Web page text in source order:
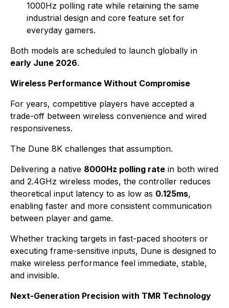
1000Hz polling rate while retaining the same
industrial design and core feature set for
everyday gamers.
Both models are scheduled to launch globally in
early June 2026.
Wireless Performance Without Compromise
For years, competitive players have accepted a
trade-off between wireless convenience and wired
responsiveness.
The Dune 8K challenges that assumption.
Delivering a native 8000Hz polling rate in both wired
and 2.4GHz wireless modes, the controller reduces
theoretical input latency to as low as 0.125ms,
enabling faster and more consistent communication
between player and game.
Whether tracking targets in fast-paced shooters or
executing frame-sensitive inputs, Dune is designed to
make wireless performance feel immediate, stable,
and invisible.
Next-Generation Precision with TMR Technology